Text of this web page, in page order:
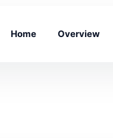
Home Overview